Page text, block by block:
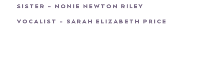
SISTER - NONIE NEWTON RILEY
VOCALIST - SARAH ELIZABETH PRICE